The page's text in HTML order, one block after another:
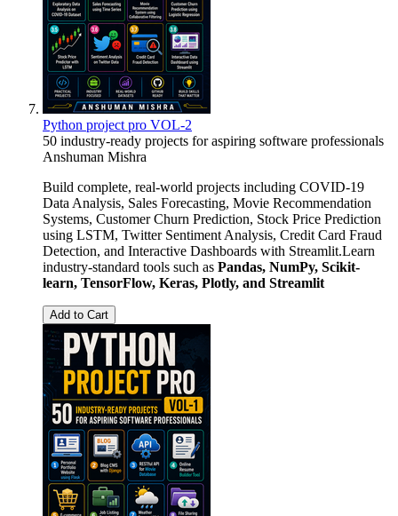
Python project pro VOL-2
50 industry-ready projects for aspiring software professionals
Anshuman Mishra
Build complete, real-world projects including COVID-19
Data Analysis, Sales Forecasting, Movie Recommendation
Systems, Customer Churn Prediction, Stock Price Prediction
using LSTM, Twitter Sentiment Analysis, Credit Card Fraud
Detection, and Interactive Dashboards with Streamlit.Learn
industry-standard tools such as Pandas, NumPy, Scikit-
learn, TensorFlow, Keras, Plotly, and Streamlit
Add to Cart